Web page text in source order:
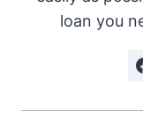
loan you